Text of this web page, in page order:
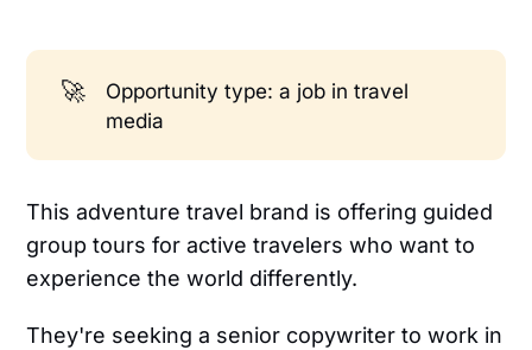
🚀
Opportunity type: a job in travel
media
This adventure travel brand is offering guided
group tours for active travelers who want to
experience the world differently.
They're seeking a senior copywriter to work in